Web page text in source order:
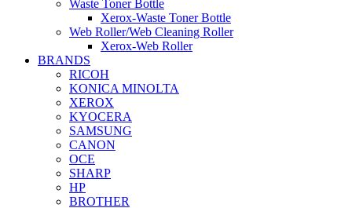
Waste Toner Bottle
Xerox-Waste Toner Bottle
Web Roller/Web Cleaning Roller
Xerox-Web Roller
BRANDS
RICOH
KONICA MINOLTA
XEROX
KYOCERA
SAMSUNG
CANON
OCE
SHARP
HP
BROTHER